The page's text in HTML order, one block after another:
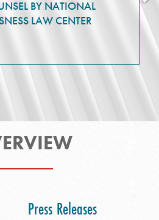
BY NATIONAL
LAW CENTER
Press Releases